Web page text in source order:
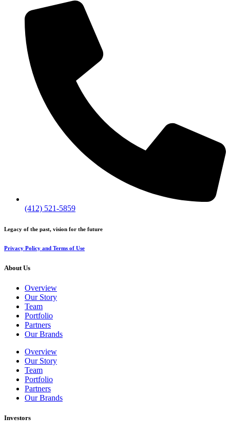
(412) 521-5859
Legacy of the past, vision for the future
Privacy Policy and Terms of Use
About Us
Overview
Our Story
Team
Portfolio
Partners
Our Brands
Overview
Our Story
Team
Portfolio
Partners
Our Brands
Investors